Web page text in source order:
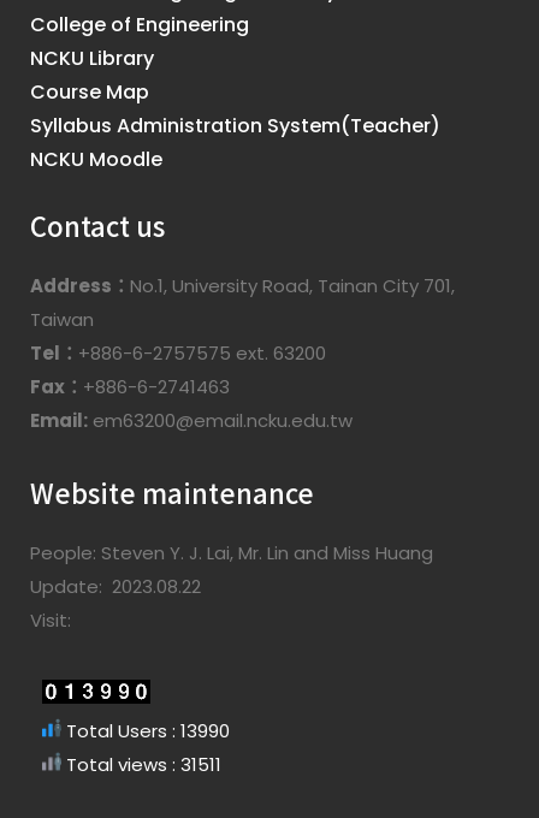
College of Engineering
NCKU Library
Course Map
Syllabus Administration System(Teacher)
NCKU Moodle
Contact us
Address： No.1, University Road, Tainan City 701,
Taiwan
Tel： +886-6-2757575 ext. 63200
Fax： +886-6-2741463
Email: em63200@email.ncku.edu.tw
Website maintenance
People: Steven Y. J. Lai, Mr. Lin and Miss Huang
Update: 2023.08.22
Visit:
Total Users : 13990
Total views : 31511